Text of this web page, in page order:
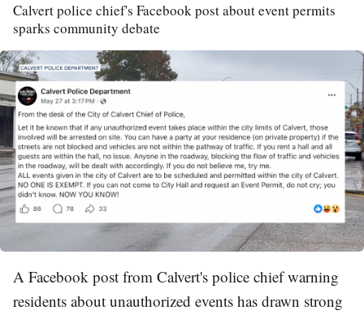
Calvert police chief's Facebook post about event permits
sparks community debate
A Facebook post from Calvert's police chief warning
residents about unauthorized events has drawn strong